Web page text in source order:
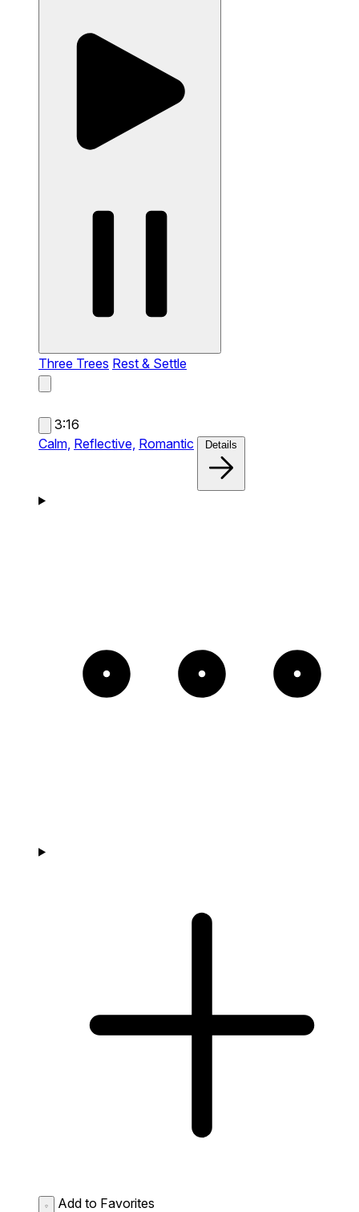
Three Trees Rest & Settle
3:16
Calm, Reflective, Romantic Details
Add to Favorites